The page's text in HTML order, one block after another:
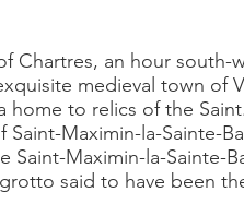
Chartres, an hour south-
medieval town of
home to relics of the Saint.
Maximin-la-Sainte-
Maximin-la-Sainte-
said to have been